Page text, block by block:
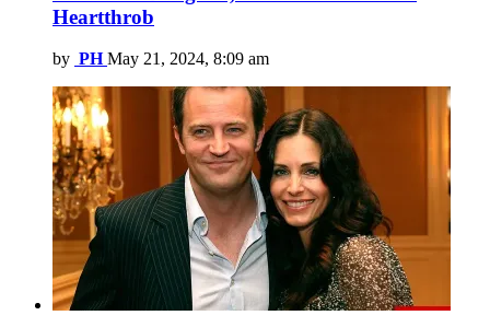
Heartthrob
by PH May 21, 2024, 8:09 am